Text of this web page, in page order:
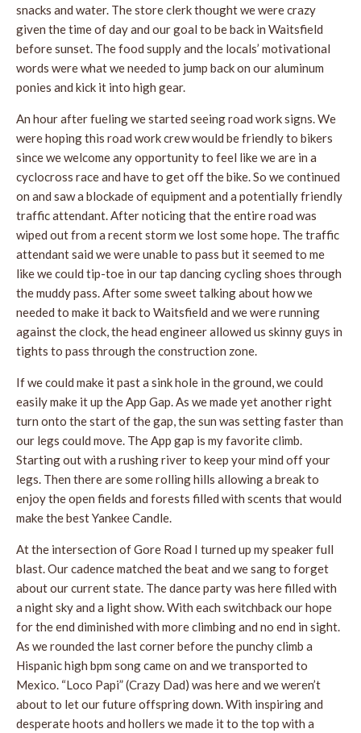
snacks and water. The store clerk thought we were crazy
given the time of day and our goal to be back in Waitsfield
before sunset. The food supply and the locals’ motivational
words were what we needed to jump back on our aluminum
ponies and kick it into high gear.
An hour after fueling we started seeing road work signs. We
were hoping this road work crew would be friendly to bikers
since we welcome any opportunity to feel like we are in a
cyclocross race and have to get off the bike. So we continued
on and saw a blockade of equipment and a potentially friendly
traffic attendant. After noticing that the entire road was
wiped out from a recent storm we lost some hope. The traffic
attendant said we were unable to pass but it seemed to me
like we could tip-toe in our tap dancing cycling shoes through
the muddy pass. After some sweet talking about how we
needed to make it back to Waitsfield and we were running
against the clock, the head engineer allowed us skinny guys in
tights to pass through the construction zone.
If we could make it past a sink hole in the ground, we could
easily make it up the App Gap. As we made yet another right
turn onto the start of the gap, the sun was setting faster than
our legs could move. The App gap is my favorite climb.
Starting out with a rushing river to keep your mind off your
legs. Then there are some rolling hills allowing a break to
enjoy the open fields and forests filled with scents that would
make the best Yankee Candle.
At the intersection of Gore Road I turned up my speaker full
blast. Our cadence matched the beat and we sang to forget
about our current state. The dance party was here filled with
a night sky and a light show. With each switchback our hope
for the end diminished with more climbing and no end in sight.
As we rounded the last corner before the punchy climb a
Hispanic high bpm song came on and we transported to
Mexico. “Loco Papi” (Crazy Dad) was here and we weren’t
about to let our future offspring down. With inspiring and
desperate hoots and hollers we made it to the top with a